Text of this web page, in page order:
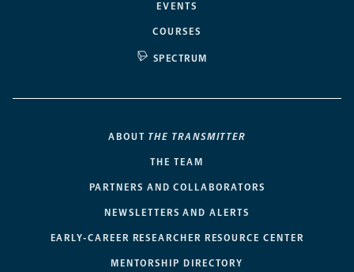
EVENTS
COURSES
SPECTRUM
ABOUT THE TRANSMITTER
THE TEAM
PARTNERS AND COLLABORATORS
NEWSLETTERS AND ALERTS
EARLY-CAREER RESEARCHER RESOURCE CENTER
MENTORSHIP DIRECTORY